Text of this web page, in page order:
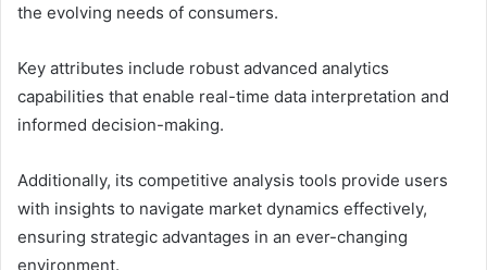
the evolving needs of consumers.
Key attributes include robust advanced analytics
capabilities that enable real-time data interpretation and
informed decision-making.
Additionally, its competitive analysis tools provide users
with insights to navigate market dynamics effectively,
ensuring strategic advantages in an ever-changing
environment.